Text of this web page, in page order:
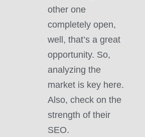
other one
completely open,
well, that’s a great
opportunity. So,
analyzing the
market is key here.
Also, check on the
strength of their
SEO.